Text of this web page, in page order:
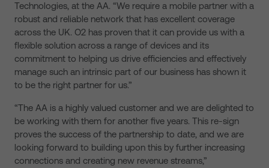
Technologies, at the AA. “We require a mobile partner with a
robust and reliable network that has excellent coverage
across the UK. O2 has proven that it can provide us with a
flexible solution across a range of devices and its
commitment to helping us drive efficiencies and effectively
manage such an intrinsic part of our business has shown it
to be the right partner for us.”
“The AA is a highly valued customer and we are delighted to
be working with them for another five years. This re-sign
proves the success of the partnership to date, and we are
looking forward to building upon this by further increasing
connections and creating new revenue streams,”